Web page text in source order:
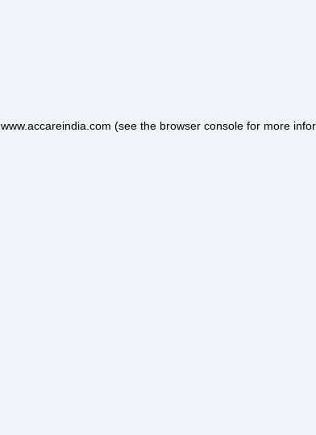
www.accareindia.com (see the browser consolefor more